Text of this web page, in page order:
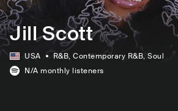
Jill Scott
USA R&B, Contemporary R&B, Soul
N/A monthly listeners